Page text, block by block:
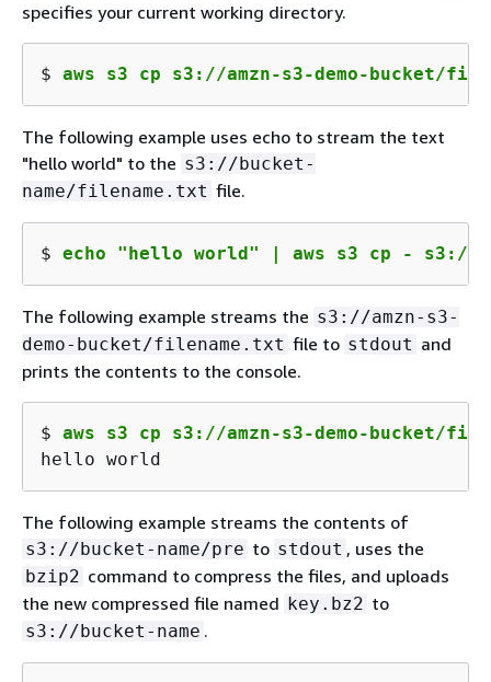
specifies your current working directory.
$ aws s3 cp s3://amzn-s3-demo-bucket/
The following example uses echo to stream the text
"hello world" to the s3://bucket-
name/filename.txt file.
$ echo "hello world" | aws s3 cp - s3://
The following example streams the s3://amzn-s3-
demo-bucket/filename.txt file to stdout and
prints the contents to the console.
$ aws s3 cp s3://amzn-s3-demo-bucket/
hello world
The following example streams the contents of
s3://bucket-name/pre to stdout , uses the
bzip2 command to compress the files, and uploads
the new compressed file named key.bz2 to
s3://bucket-name .